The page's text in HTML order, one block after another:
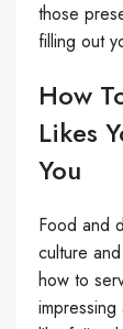
those
filling out
How
Likes
You
Food and
culture
how to